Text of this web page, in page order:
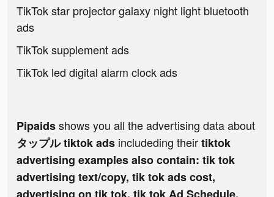
TikTok star projector galaxy night light bluetooth
ads
TikTok supplement ads
TikTok led digital alarm clock ads
Pipaidsshows you all the advertising data about
タップル tiktok ads includeding theirtiktok
advertising examples also contain: tik tok
advertising text/copy, tik tok ads cost,